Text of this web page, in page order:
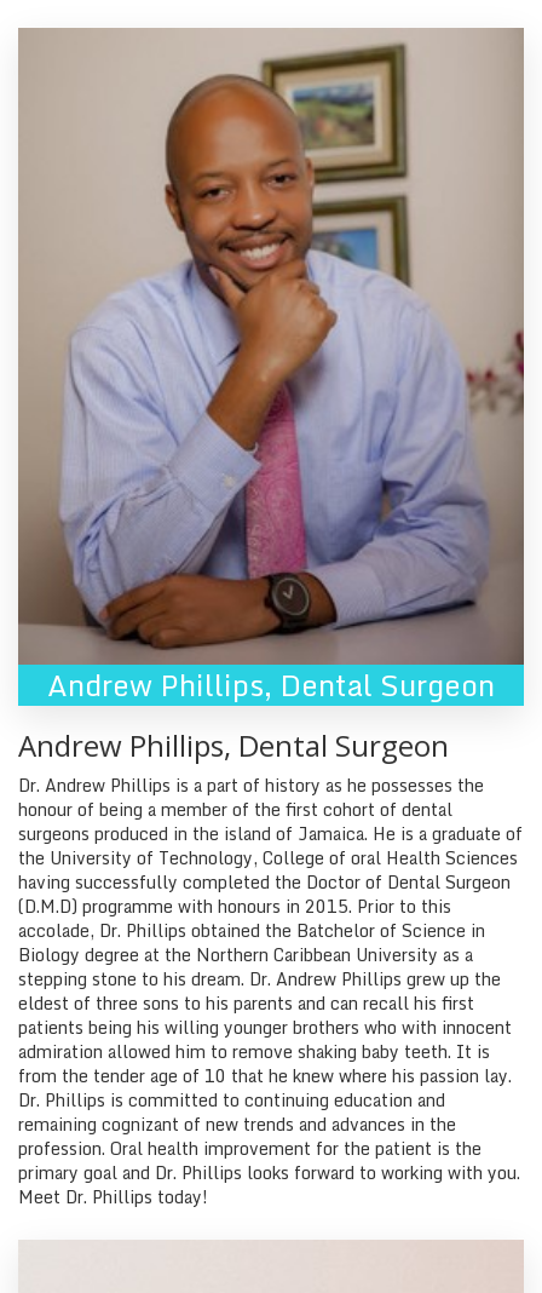
Andrew Phillips, Dental Surgeon
Andrew Phillips, Dental Surgeon
Dr. Andrew Phillips is a part of history as he possesses the
honour of being a member of the first cohort of dental
surgeons produced in the island of Jamaica. He is a graduate of
the University of Technology, College of oral Health Sciences
having successfully completed the Doctor of Dental Surgeon
(D.M.D) programme with honours in 2015. Prior to this
accolade, Dr. Phillips obtained the Batchelor of Science in
Biology degree at the Northern Caribbean University as a
stepping stone to his dream. Dr. Andrew Phillips grew up the
eldest of three sons to his parents and can recall his first
patients being his willing younger brothers who with innocent
admiration allowed him to remove shaking baby teeth. It is
from the tender age of 10 that he knew where his passion lay.
Dr. Phillips is committed to continuing education and
remaining cognizant of new trends and advances in the
profession. Oral health improvement for the patient is the
primary goal and Dr. Phillips looks forward to working with you.
Meet Dr. Phillips today!